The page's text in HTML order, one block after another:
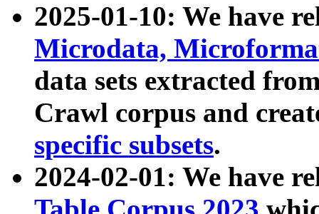
2025-01-10: We have
Microdata,
data sets extracted
Crawl corpus and
specific subsets.
2024-02-01: We have